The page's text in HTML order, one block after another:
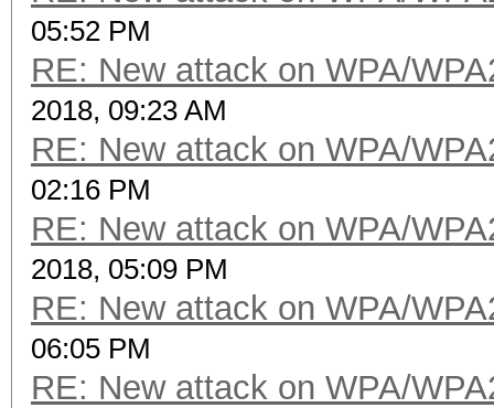
05:52 PM
RE: New attack on WPA/
2018, 09:23 AM
RE: New attack on WPA/
02:16 PM
RE: New attack on WPA/
2018, 05:09 PM
RE: New attack on WPA/
06:05 PM
RE: New attack on WPA/